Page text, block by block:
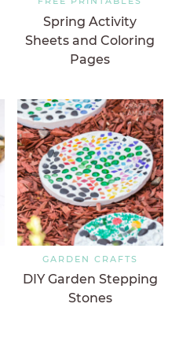
Spring Activity
Sheets and Coloring
Pages
GARDEN CRAFTS
DIY Garden Stepping
Stones